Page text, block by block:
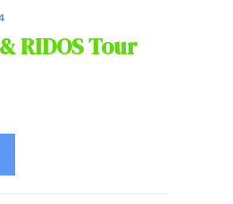
RIDOS Tour